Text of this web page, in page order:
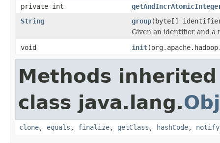
private int
String
group(byte[]
Given an identifier and a
void
init
Methods
class java.lang.
clone, equals , finalize, getClass , hashCode, notify